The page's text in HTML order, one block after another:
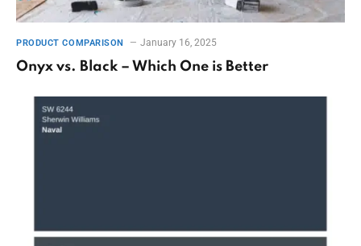
PRODUCT COMPARISON January 16, 2025
Onyx vs. Black – Which One is Better